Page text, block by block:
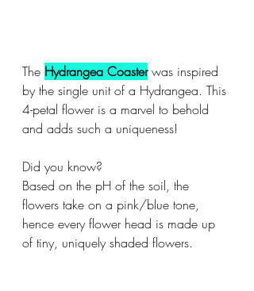
The Hydrangea Coaster was inspired
by the single unit of a Hydrangea. This
4-petal flower is a marvel to behold
and adds such a uniqueness!
Did you know?
Based on the pH of the soil, the
flowers take on a pink/blue tone,
hence every flower head is made up
of tiny, uniquely shaded flowers.